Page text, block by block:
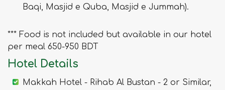
Baqi, Masjid e Quba, Masjid e Jummah).
*** Food is not included but available in our hotel
per meal 650-950 BDT
Hotel Details
Makkah Hotel - Rihab Al Bustan - 2 or Similar,